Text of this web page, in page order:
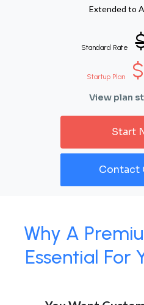
Extended to
Standard Rate
Startup Plan
View plan
Start
Contact
Why A
Essential For